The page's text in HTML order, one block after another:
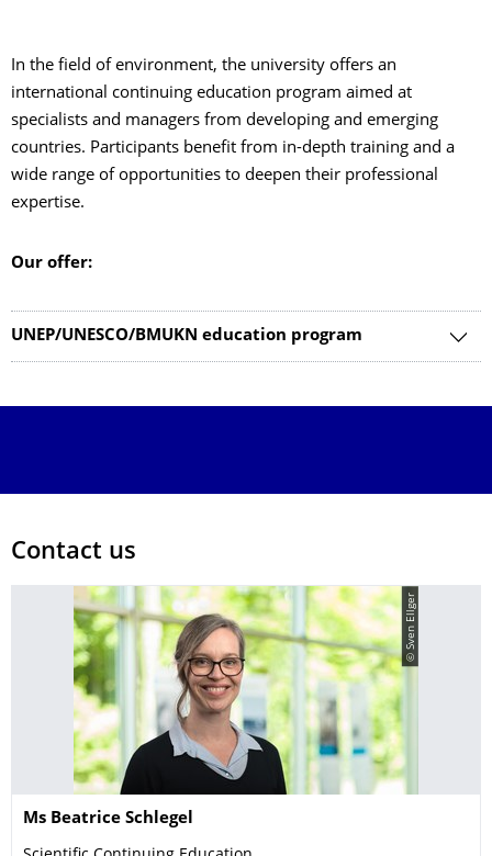
In the field of environment, the university offers an
international continuing education program aimed at
specialists and managers from developing and emerging
countries. Participants benefit from in-depth training and a
wide range of opportunities to deepen their professional
expertise.
Our offer:
UNEP/UNESCO/BMUKN education program
Contact us
© Sven Ellger
Name
Ms Beatrice Schlegel